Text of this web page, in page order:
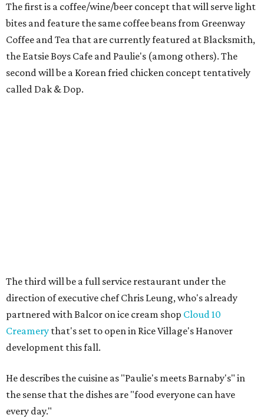
The first is a coffee/wine/beer concept that will serve light
bites and feature the same coffee beans from Greenway
Coffee and Tea that are currently featured at Blacksmith,
the Eatsie Boys Cafe and Paulie's (among others). The
second will be a Korean fried chicken concept tentatively
called Dak & Dop.
The third will be a full service restaurant under the
direction of executive chef Chris Leung, who's already
partnered with Balcor on ice cream shop Cloud 10
Creamery that's set to open in Rice Village's Hanover
development this fall.
He describes the cuisine as "Paulie's meets Barnaby's" in
the sense that the dishes are "food everyone can have
every day."